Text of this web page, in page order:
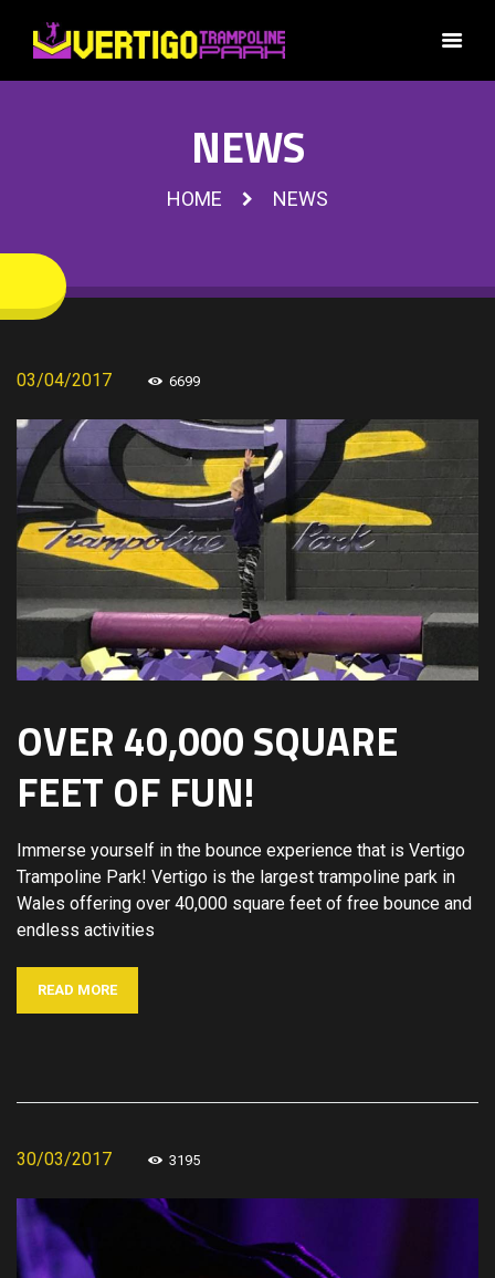
NEWS
HOME NEWS
03/04/2017 6699
OVER 40,000 SQUARE
FEET OF FUN!
Immerse yourself in the bounce experience that is Vertigo
Trampoline Park! Vertigo is the largest trampoline park in
Wales offering over 40,000 square feet of free bounce and
endless activities
READ MORE
30/03/2017 3195